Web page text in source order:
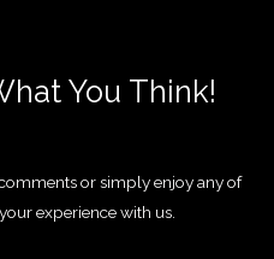
You Think!
or simply enjoy any of
experience with us.